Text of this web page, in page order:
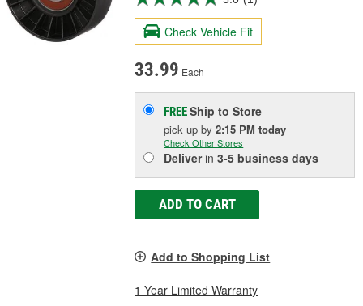
Check Vehicle Fit
33.99 Each
FREEShip to Store
pick upby2:15 PM today
Check Other Stores
Deliverin3-5 business days
ADD TO CART
Add to Shopping List
1 Year Limited Warranty